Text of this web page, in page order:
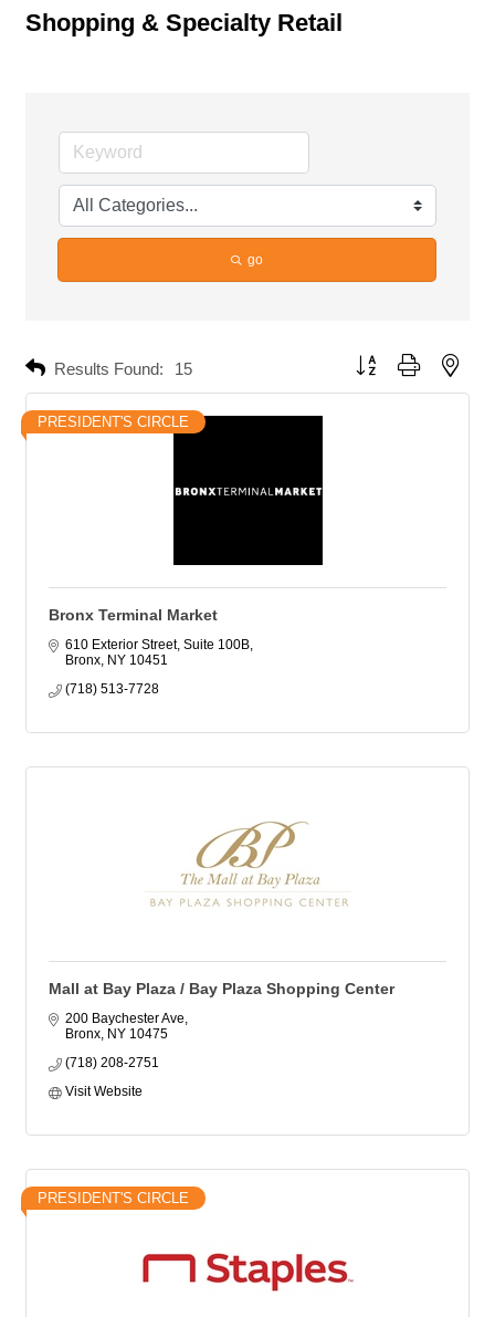
Shopping & Specialty Retail
go
Results Found: 15 Button group with
PRESIDENT'S CIRCLE
Bronx Terminal Market
610 Exterior Street, Suite 100B
Bronx NY 10451
(718) 513-7728
Mall at Bay Plaza / Bay Plaza Shopping Center
200 Baychester Ave
Bronx NY 10475
(718) 208-2751
Visit Website
PRESIDENT'S CIRCLE